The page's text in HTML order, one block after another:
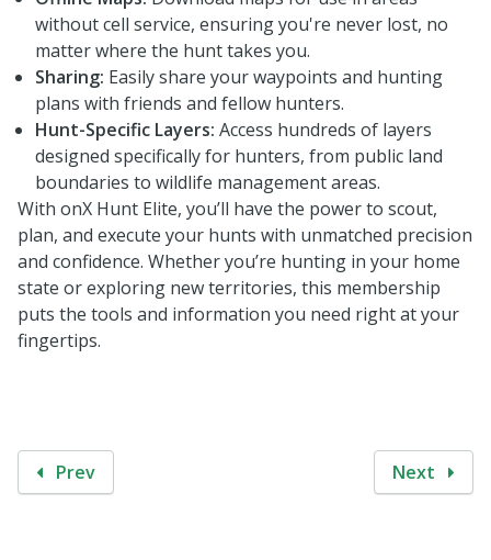
without cell service, ensuring you're never lost, no
matter where the hunt takes you.
Sharing: Easily share your waypoints and hunting
plans with friends and fellow hunters.
Hunt-Specific Layers: Access hundreds of layers
designed specifically for hunters, from public land
boundaries to wildlife management areas.
With onX Hunt Elite, you’ll have the power to scout,
plan, and execute your hunts with unmatched precision
and confidence. Whether you’re hunting in your home
state or exploring new territories, this membership
puts the tools and information you need right at your
fingertips.
Prev Next